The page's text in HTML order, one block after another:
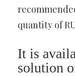
quantity of
It is
solution